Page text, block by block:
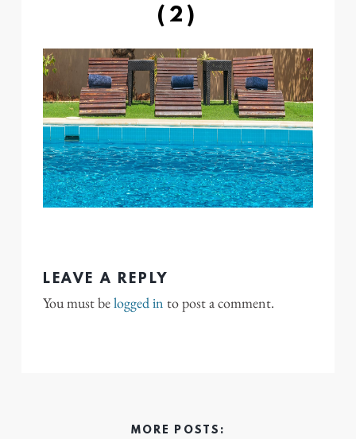
(2)
LEAVE A REPLY
You must belogged in to post a comment.
MORE POSTS: